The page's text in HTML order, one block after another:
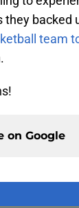
backed
team
on Google